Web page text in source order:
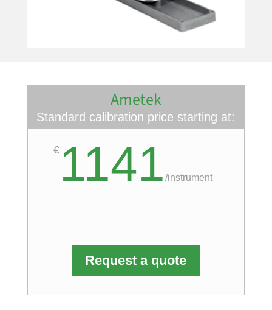
Ametek
Standard calibration price starting at:
€1141 /instrument
Request a quote